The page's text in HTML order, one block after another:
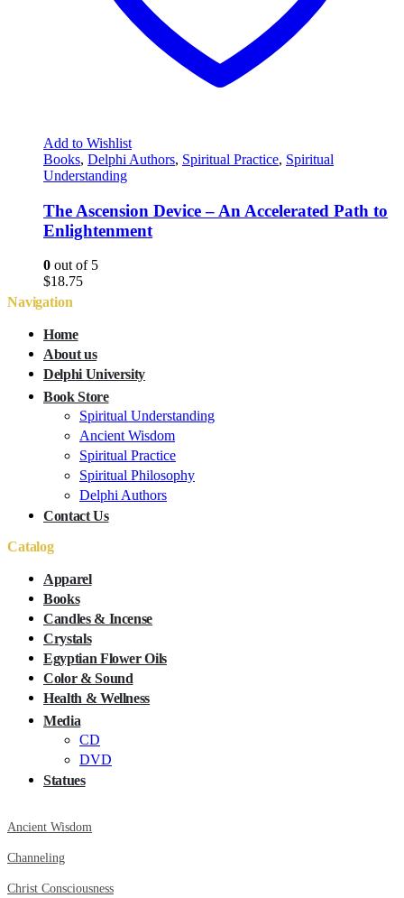
Add to Wishlist
Books, Delphi Authors, Spiritual Practice, Spiritual
Understanding
The Ascension Device – An Accelerated Path to
Enlightenment
0 out of 5
$18.75
Navigation
Home
About us
Delphi University
Book Store
Spiritual Understanding
Ancient Wisdom
Spiritual Practice
Spiritual Philosophy
Delphi Authors
Contact Us
Catalog
Apparel
Books
Candles & Incense
Crystals
Egyptian Flower Oils
Color & Sound
Health & Wellness
Media
CD
DVD
Statues
Ancient Wisdom
Channeling
Christ Consciousness